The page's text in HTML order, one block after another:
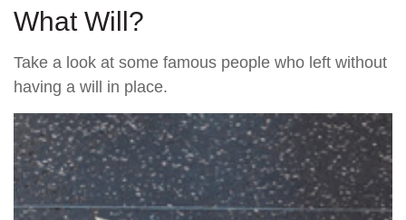
What Will?
Take a look at some famous people who left without
having a will in place.